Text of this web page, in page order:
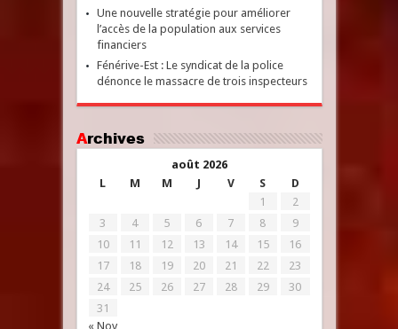
Une nouvelle stratégie pour améliorer
l’accès de la population aux services
financiers
Fénérive-Est : Le syndicat de la police
dénonce le massacre de trois inspecteurs
Archives
août 2026
L
M M J V S D
« Nov
1
2
3
4 5 6 7 8
9
10
11 12 13 14 15
16
17
18 19 20 21 22
23
24
25 26 27 28 29
30
31